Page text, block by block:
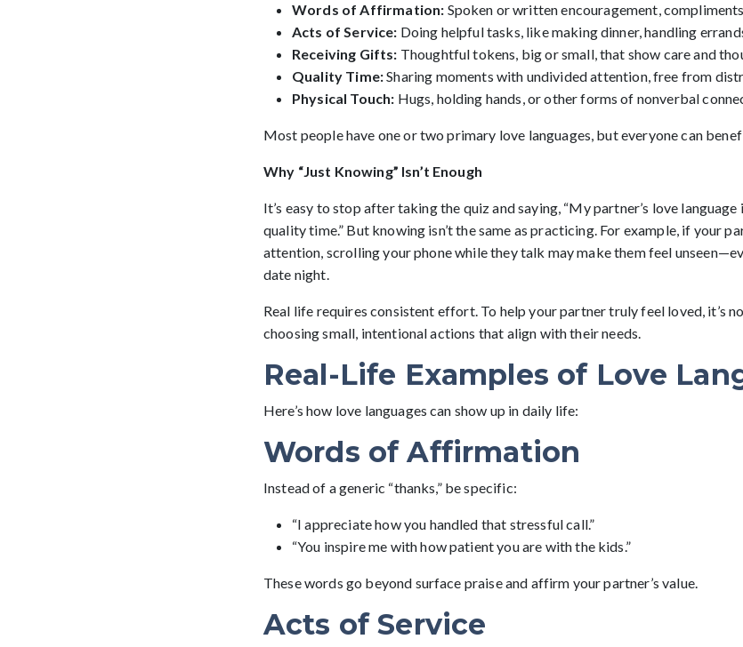
Words of Affirmation: Spoken or written encouragement,
Acts of Service: Doing helpful tasks, like making dinner, handling
Receiving Gifts: Thoughtful tokens, big or small, that show care and
Quality Time:Sharing moments with undivided attention, free from
Physical Touch: Hugs, holding hands, or other forms of nonverbal
Most people have one or two primary love languages, but everyone can
Why “Just Knowing” Isn’t Enough
It’s easy to stop after taking the quiz and saying, “My partner’s love
quality time.” But knowing isn’t the same as practicing. For example, if your
attention, scrolling your phone while they talk may make them feel
date night.
Real life requires consistent effort. To help your partner truly feel loved, it’s
choosing small, intentional actions that align with their needs.
Real-Life Examples of Love
Here’s how love languages can show up in daily life:
Words of Affirmation
Instead of a generic “thanks,” be specific:
“I appreciate how you handled that stressful call.”
“You inspire me with how patient you are with the kids.”
These words go beyond surface praise and affirm your partner’s value.
Acts of Service